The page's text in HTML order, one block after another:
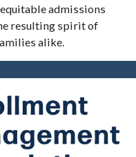
admissions
resulting spirit of
alike.